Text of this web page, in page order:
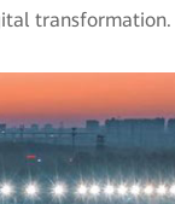
transformation.